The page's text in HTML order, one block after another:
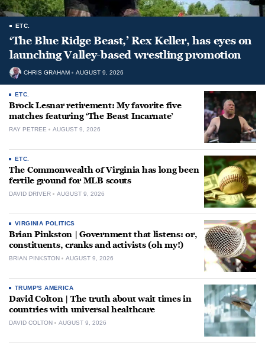
ETC.
‘The Blue Ridge Beast,’ Rex Keller, has eyes on
launching Valley-based wrestling promotion
CHRIS GRAHAM AUGUST 9, 2026
ETC.
Brock Lesnar retirement: My favorite five
matches featuring ‘The Beast Incarnate’
RAY PETREE AUGUST 9, 2026
ETC.
The Commonwealth of Virginia has long been
fertile ground for MLB scouts
DAVID DRIVER AUGUST 9, 2026
VIRGINIA POLITICS
Brian Pinkston | Government that listens: or,
constituents, cranks and activists (oh my!)
BRIAN PINKSTON AUGUST 9, 2026
TRUMP'S AMERICA
David Colton | The truth about wait times in
countries with universal healthcare
DAVID COLTON AUGUST 9, 2026